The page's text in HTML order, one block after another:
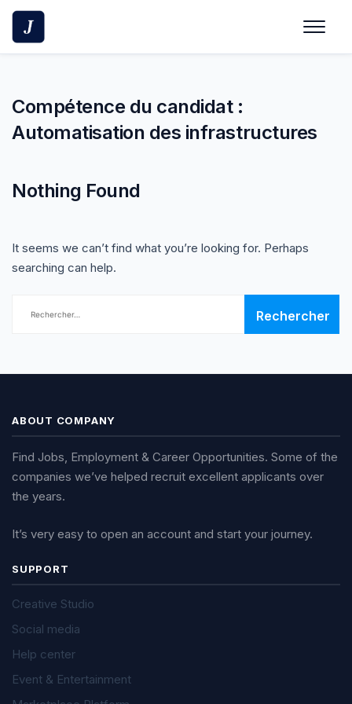
Skip
content
Compétence du candidat :
Automatisation des infrastructures
Nothing Found
It seems we can’t find what you’re looking for. Perhaps
searching can help.
ABOUT COMPANY
Find Jobs, Employment & Career Opportunities. Some of the
companies we’ve helped recruit excellent applicants over
the years.
It’s very easy to open an account and start your journey.
SUPPORT
Creative Studio
Social media
Help center
Event & Entertainment